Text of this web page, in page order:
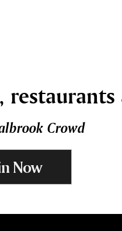
Crowd
Now